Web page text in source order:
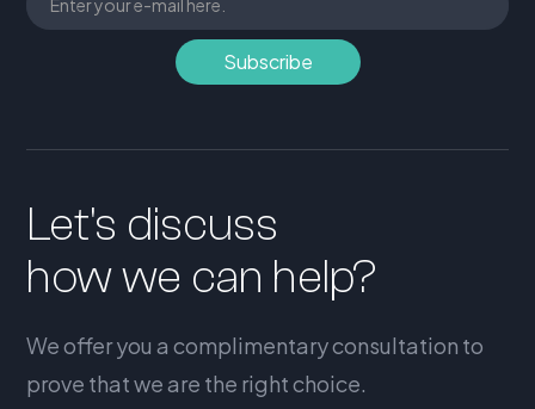
Let's discuss
how we can help?
We offer you a complimentary consultation to
prove that we are the right choice.